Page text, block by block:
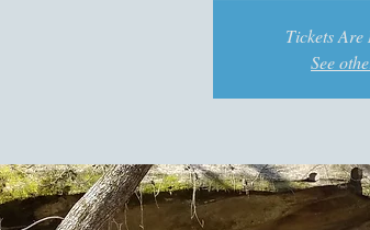
Tickets Are
See